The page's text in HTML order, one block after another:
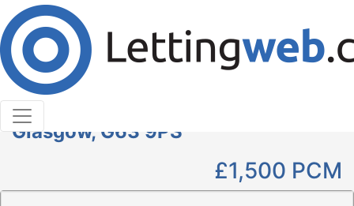
Cookies help us deliver our services. By using our
services, you agree to our use of cookies.
Learn More
Accept Cookies
4 Bedroom Detached to Rent
Woodside House, Killearn,
Glasgow, G63 9PS
£1,500 PCM